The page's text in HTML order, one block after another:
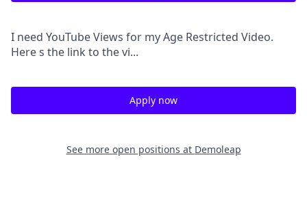
I need YouTube Views for my Age Restricted Video.
Here s the link to the vi...
Apply now
See more open positions at Demoleap